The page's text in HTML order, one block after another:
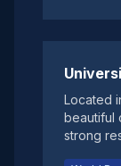
Located
beautiful
strong